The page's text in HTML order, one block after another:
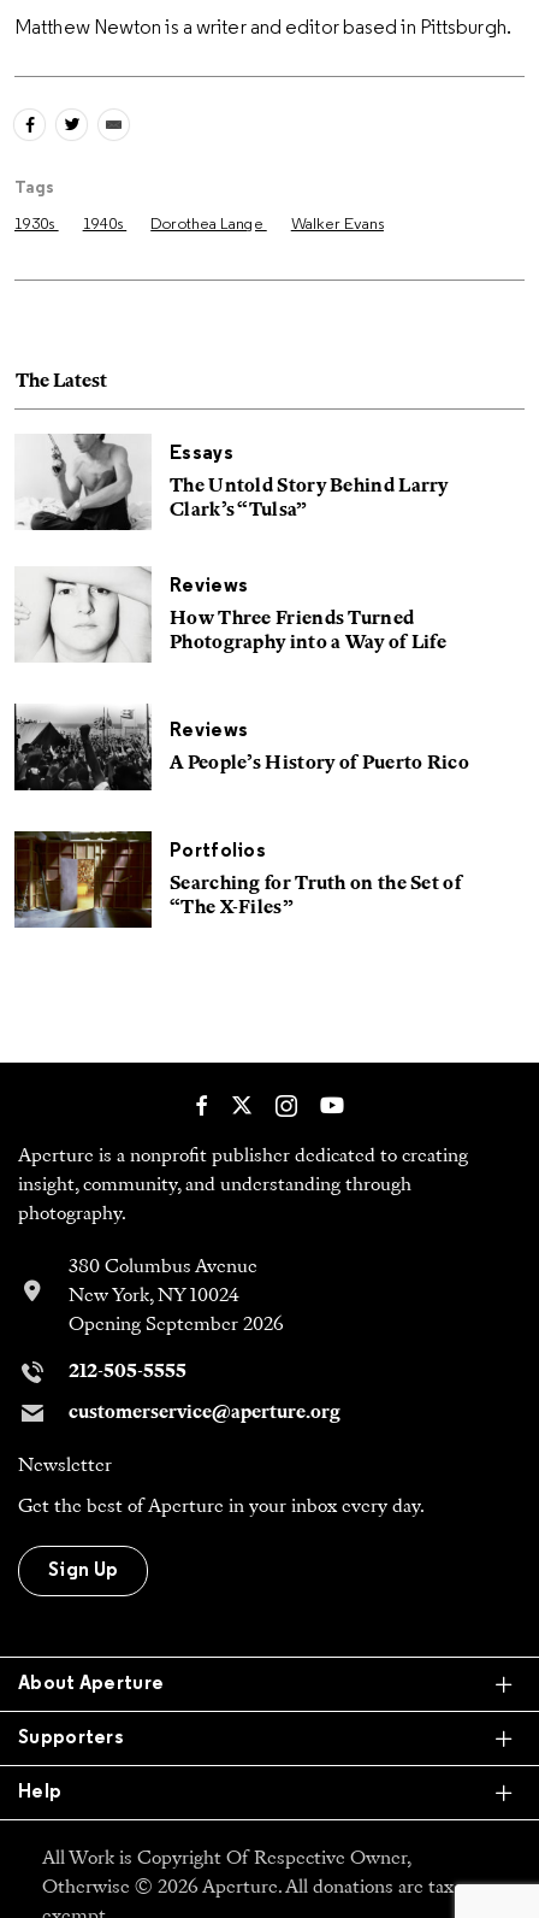
Matthew Newton is a writer and editor based in Pittsburgh.
Tags
1930s
1940s Dorothea Lange Walker Evans
The Latest
Essays
The Untold Story Behind Larry
Clark’s “Tulsa”
Reviews
How Three Friends Turned
Photography into a Way of Life
Reviews
A People’s History of Puerto Rico
Portfolios
Searching for Truth on the Set of
“The X-Files”
Aperture is a nonprofit publisher dedicated to creating
insight, community, and understanding through
photography.
380 Columbus Avenue
New York, NY 10024
Opening September 2026
212-505-5555
customerservice@aperture.org
Newsletter
Get the best of Aperture in your inbox every day.
Sign Up
About Aperture
Supporters
Help
All Work is Copyright Of Respective Owner,
Otherwise © 2026 Aperture. All donations are tax